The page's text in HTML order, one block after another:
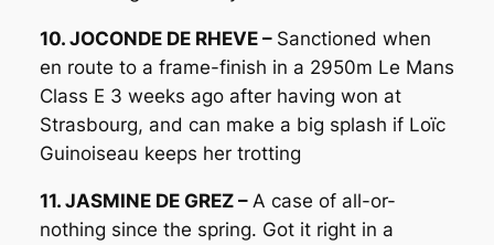
10. JOCONDE DE RHEVE – Sanctioned when
en route to a frame-finish in a 2950m Le Mans
Class E 3 weeks ago after having won at
Strasbourg, and can make a big splash if Loïc
Guinoiseau keeps her trotting
11. JASMINE DE GREZ – A case of all-or-
nothing since the spring. Got it right in a